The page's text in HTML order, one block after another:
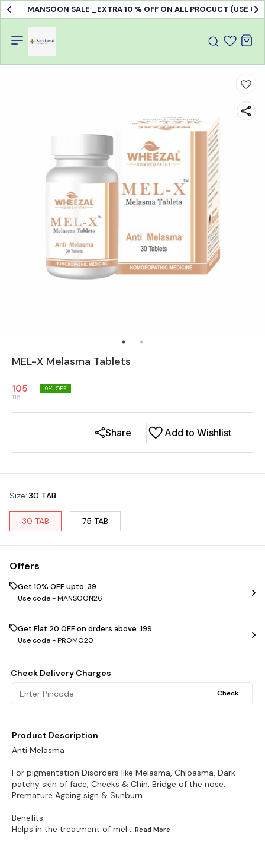
MANSOON SALE _EXTRA 10 % OFF ON ALL PROCUCT (USE
MEL-X Melasma Tablets
105
115
9% OFF
Add to Wishlist
Share
Size:30 TAB
30 TAB 75 TAB
Offers
Get 10% OFF upto ₹ 39
Use code -MANSOON26
Get Flat ₹20 OFF on orders above ₹ 199
Use code -PROMO20
Check Delivery Charges
Check
Product Description
Anti Melasma
For pigmentation Disorders like Melasma, Chloasma, Dark
patchy skin of face, Cheeks & Chin, Bridge of the nose.
Premature Ageing sign & Sunburn.
Benefits:-
Helps in the treatment of mel ...Read More